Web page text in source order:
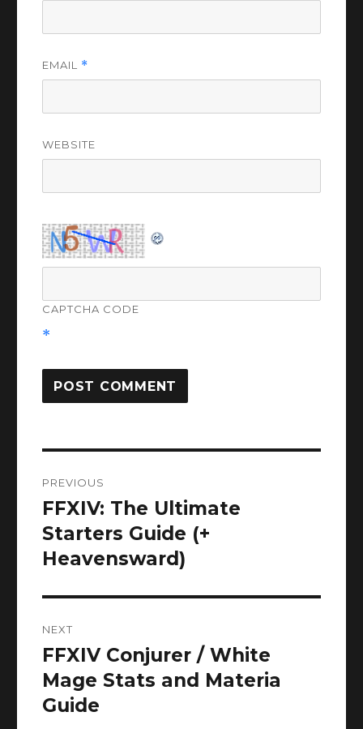
EMAIL *
WEBSITE
CAPTCHA CODE
*
navigation
PREVIOUS
Previous
post:
FFXIV: The Ultimate
Starters Guide (+
Heavensward)
NEXT
Next
post:
FFXIV Conjurer / White
Mage Stats and Materia
Guide